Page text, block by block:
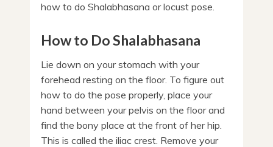
how to do Shalabhasana or locust pose.
How to Do Shalabhasana
Lie down on your stomach with your
forehead resting on the floor. To figure out
how to do the pose properly, place your
hand between your pelvis on the floor and
find the bony place at the front of her hip.
This is called the iliac crest. Remove your